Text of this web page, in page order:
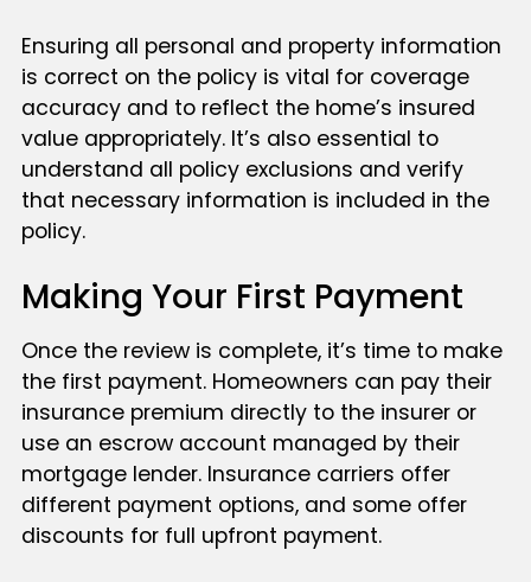
Ensuring all personal and property information
is correct on the policy is vital for coverage
accuracy and to reflect the home’s insured
value appropriately. It’s also essential to
understand all policy exclusions and verify
that necessary information is included in the
policy.
Making Your First Payment
Once the review is complete, it’s time to make
the first payment. Homeowners can pay their
insurance premium directly to the insurer or
use an escrow account managed by their
mortgage lender. Insurance carriers offer
different payment options, and some offer
discounts for full upfront payment.